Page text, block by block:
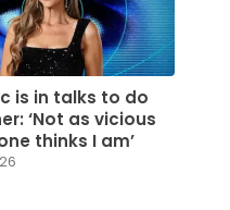
is in talks to do
‘Not as vicious
thinks I am’